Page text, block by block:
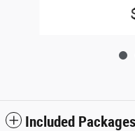
Included